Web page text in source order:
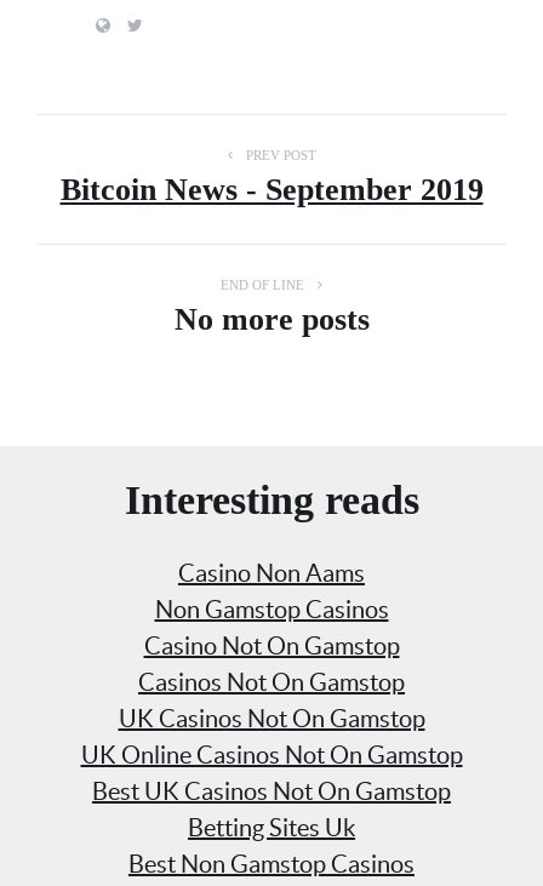
PREV POST
Bitcoin News - September 2019
END OF LINE
No more posts
Interesting reads
Casino Non Aams
Non Gamstop Casinos
Casino Not On Gamstop
Casinos Not On Gamstop
UK Casinos Not On Gamstop
UK Online Casinos Not On Gamstop
Best UK Casinos Not On Gamstop
Betting Sites Uk
Best Non Gamstop Casinos